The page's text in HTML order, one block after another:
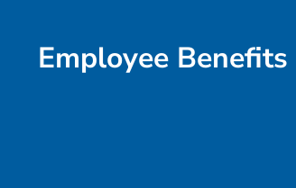
Employee Benefits